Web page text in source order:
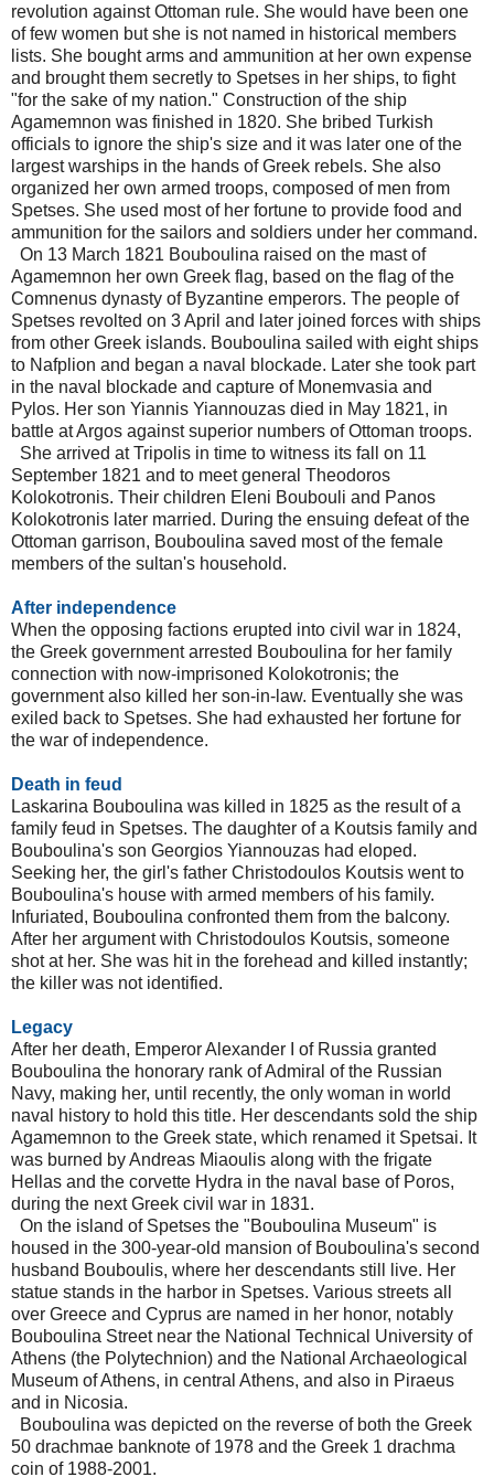
revolution against Ottoman rule. She would have been one
of few women but she is not named in historical members
lists. She bought arms and ammunition at her own expense
and brought them secretly to Spetses in her ships, to fight
"for the sake of my nation." Construction of the ship
Agamemnon was finished in 1820. She bribed Turkish
officials to ignore the ship's size and it was later one of the
largest warships in the hands of Greek rebels. She also
organized her own armed troops, composed of men from
Spetses. She used most of her fortune to provide food and
ammunition for the sailors and soldiers under her command.
On 13 March 1821 Bouboulina raised on the mast of
Agamemnon her own Greek flag, based on the flag of the
Comnenus dynasty of Byzantine emperors. The people of
Spetses revolted on 3 April and later joined forces with ships
from other Greek islands. Bouboulina sailed with eight ships
to Nafplion and began a naval blockade. Later she took part
in the naval blockade and capture of Monemvasia and
Pylos. Her son Yiannis Yiannouzas died in May 1821, in
battle at Argos against superior numbers of Ottoman troops.
She arrived at Tripolis in time to witness its fall on 11
September 1821 and to meet general Theodoros
Kolokotronis. Their children Eleni Boubouli and Panos
Kolokotronis later married. During the ensuing defeat of the
Ottoman garrison, Bouboulina saved most of the female
members of the sultan's household.
After independence
When the opposing factions erupted into civil war in 1824,
the Greek government arrested Bouboulina for her family
connection with now-imprisoned Kolokotronis; the
government also killed her son-in-law. Eventually she was
exiled back to Spetses. She had exhausted her fortune for
the war of independence.
Death in feud
Laskarina Bouboulina was killed in 1825 as the result of a
family feud in Spetses. The daughter of a Koutsis family and
Bouboulina's son Georgios Yiannouzas had eloped.
Seeking her, the girl's father Christodoulos Koutsis went to
Bouboulina's house with armed members of his family.
Infuriated, Bouboulina confronted them from the balcony.
After her argument with Christodoulos Koutsis, someone
shot at her. She was hit in the forehead and killed instantly;
the killer was not identified.
Legacy
After her death, Emperor Alexander I of Russia granted
Bouboulina the honorary rank of Admiral of the Russian
Navy, making her, until recently, the only woman in world
naval history to hold this title. Her descendants sold the ship
Agamemnon to the Greek state, which renamed it Spetsai. It
was burned by Andreas Miaoulis along with the frigate
Hellas and the corvette Hydra in the naval base of Poros,
during the next Greek civil war in 1831.
On the island of Spetses the "Bouboulina Museum" is
housed in the 300-year-old mansion of Bouboulina's second
husband Bouboulis, where her descendants still live. Her
statue stands in the harbor in Spetses. Various streets all
over Greece and Cyprus are named in her honor, notably
Bouboulina Street near the National Technical University of
Athens (the Polytechnion) and the National Archaeological
Museum of Athens, in central Athens, and also in Piraeus
and in Nicosia.
Bouboulina was depicted on the reverse of both the Greek
50 drachmae banknote of 1978 and the Greek 1 drachma
coin of 1988-2001.